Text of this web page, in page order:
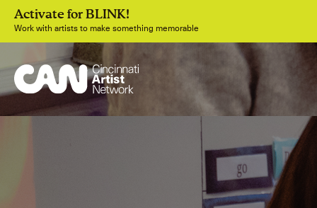
Activate for BLINK!
Work with artists to make something memorable